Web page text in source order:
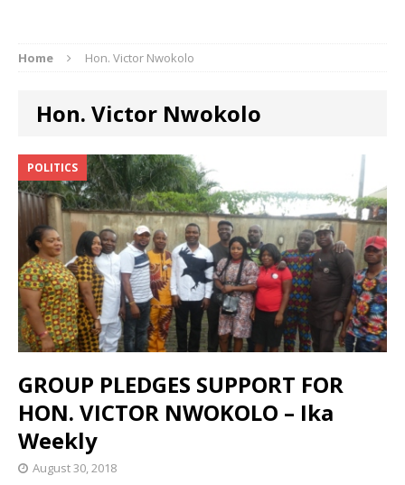
Home Hon. Victor Nwokolo
Hon. Victor Nwokolo
POLITICS
GROUP PLEDGES SUPPORT FOR
HON. VICTOR NWOKOLO – Ika
Weekly
August 30, 2018